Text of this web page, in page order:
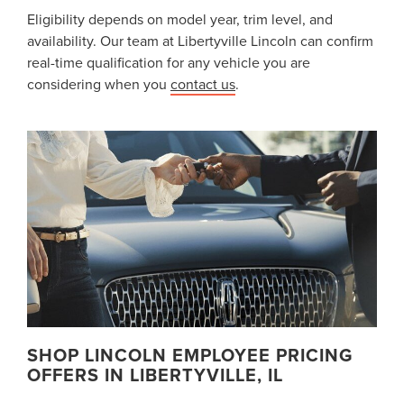
Eligibility depends on model year, trim level, and
availability. Our team at Libertyville Lincoln can confirm
real-time qualification for any vehicle you are
considering when you contact us.
SHOP LINCOLN EMPLOYEE PRICING
OFFERS IN LIBERTYVILLE, IL